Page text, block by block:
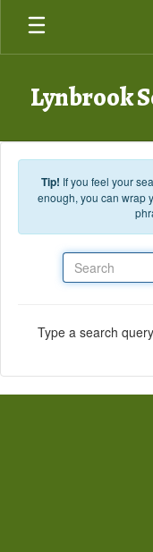
Skip to main content
Lynbrook
Tip! If you feel your
enough, you can wrap
Type a search